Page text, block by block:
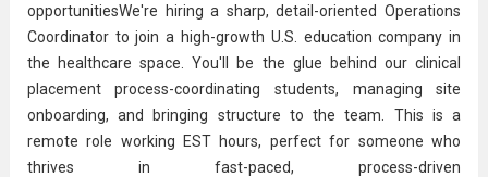
opportunitiesWe're hiring a sharp, detail-oriented Operations
Coordinator to join a high-growth U.S. education company in
the healthcare space. You'll be the glue behind our clinical
placement process-coordinating students, managing site
onboarding, and bringing structure to the team. This is a
remote role working EST hours, perfect for someone who
thrives in fast-paced, process-driven